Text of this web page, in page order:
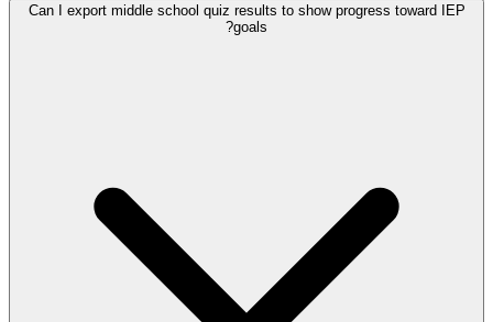
Can I export middle school quiz results to show progress toward IEP
goals?